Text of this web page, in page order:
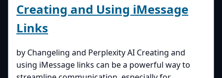
Creating and Using iMessage
Links
by Changeling and Perplexity AI Creating and
using iMessage links can be a powerful way to